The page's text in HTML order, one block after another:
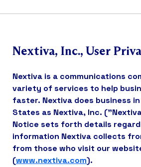
Nextiva, Inc., User
Nextiva is a communications
variety of services to help
faster. Nextiva does business
States as Nextiva, Inc.
Notice sets forth details
information Nextiva collects
from those who visit our
(www.nextiva.com).